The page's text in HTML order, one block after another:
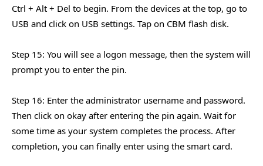
Ctrl + Alt + Del to begin. From the devices at the top, go to
USB and click on USB settings. Tap on CBM flash disk.
Step 15: You will see a logon message, then the system will
prompt you to enter the pin.
Step 16: Enter the administrator username and password.
Then click on okay after entering the pin again. Wait for
some time as your system completes the process. After
completion, you can finally enter using the smart card.